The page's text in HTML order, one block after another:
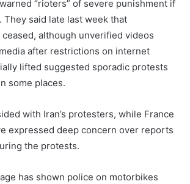
“rioters” of severe punishment if
They said late last week that
although unverified videos
after restrictions on internet
lifted suggested sporadic protests
some places.
with Iran’s protesters, while France
expressed deep concern over reports
the protests.
has shown police on motorbikes